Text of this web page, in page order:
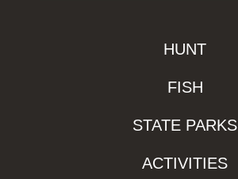
HUNT
FISH
STATE PARKS
ACTIVITIES